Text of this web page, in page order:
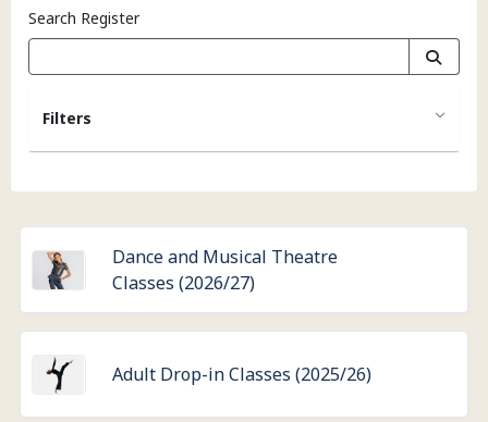
Search Register
Filters
Dance and Musical Theatre
Classes (2026/27)
Adult Drop-in Classes (2025/26)